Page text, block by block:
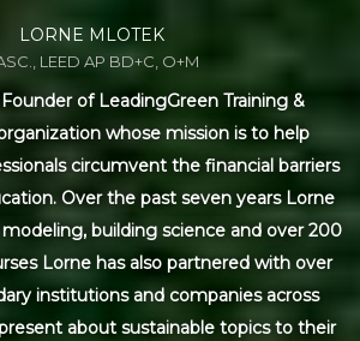
LORNE MLOTEK
LEED AP BD+C, O+M
of LeadingGreen Training &
whose mission is to help
circumvent the financial barriers
Over the past seven years Lorne
building science and over 200
Lorne has also partnered with over
institutions and companies across
about sustainable topics to their